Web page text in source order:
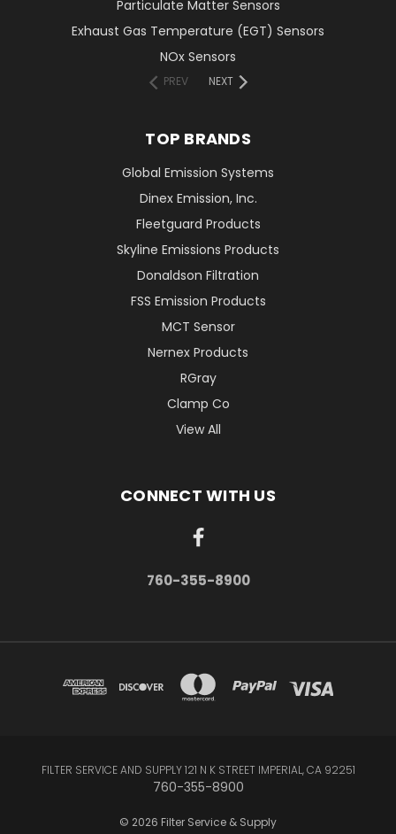
Particulate Matter Sensors
Exhaust Gas Temperature (EGT) Sensors
NOx Sensors
PREV NEXT
TOP BRANDS
Global Emission Systems
Dinex Emission, Inc.
Fleetguard Products
Skyline Emissions Products
Donaldson Filtration
FSS Emission Products
MCT Sensor
Nernex Products
RGray
Clamp Co
View All
CONNECT WITH US
760-355-8900
FILTER SERVICE AND SUPPLY 121 N K STREET IMPERIAL, CA 92251
760-355-8900
© 2026 Filter Service & Supply